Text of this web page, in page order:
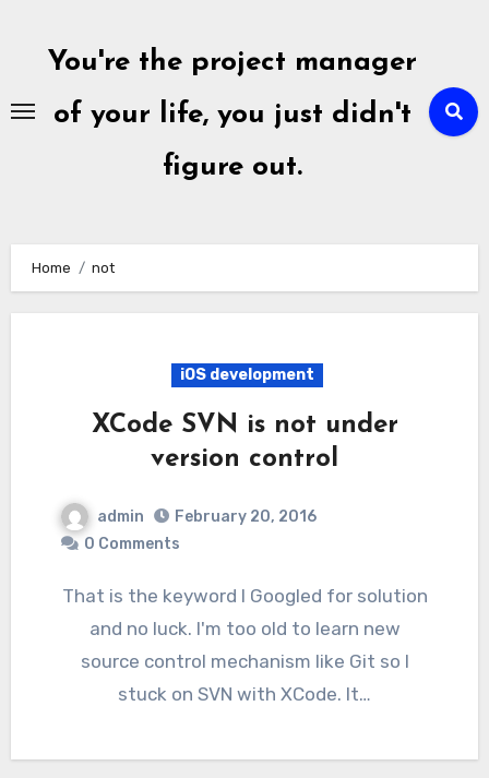
contentYou're the project manager
of your life, you just didn't
figure out.
Home not
iOS development
XCode SVN is not under
version control
admin
February 20, 2016
0 Comments
That is the keyword I Googled for solution
and no luck. I'm too old to learn new
source control mechanism like Git so I
stuck on SVN with XCode. It…